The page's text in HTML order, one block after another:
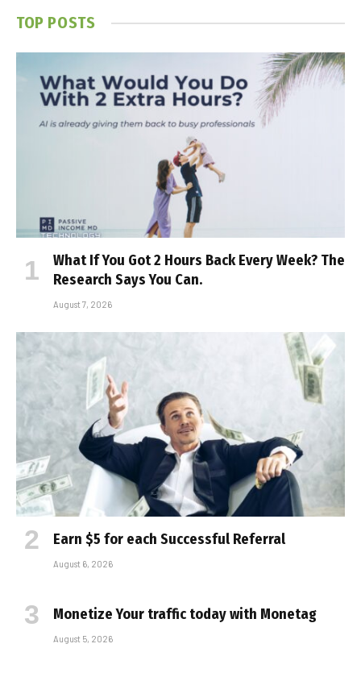
TOP POSTS
What If You Got 2 Hours Back Every Week? The
Research Says You Can.
August 7, 2026
Earn $5 for each Successful Referral
August 6, 2026
Monetize Your traffic today with Monetag
August 5, 2026